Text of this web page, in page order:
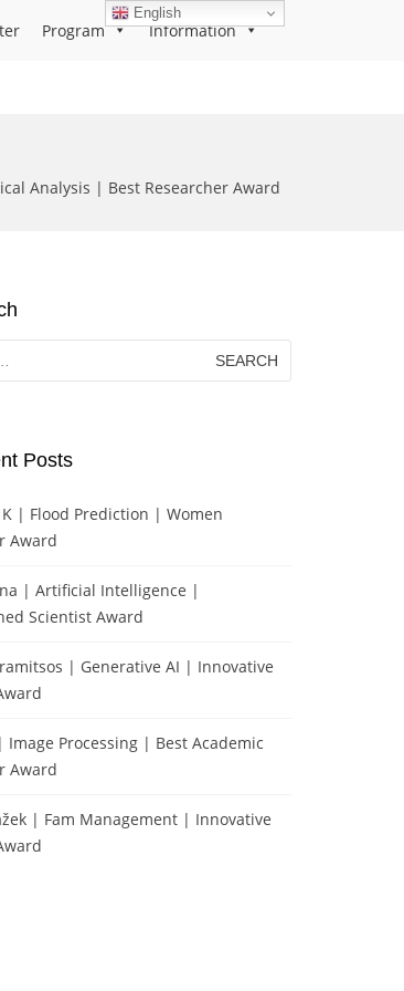
Program Information
Analysis | Best Researcher Award
Posts
| Flood Prediction | Women
Award
| Artificial Intelligence |
Scientist Award
| Generative AI | Innovative
Image Processing | Best Academic
Award
| Fam Management | Innovative
English